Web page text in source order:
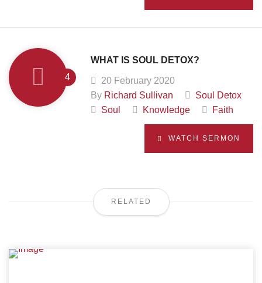
WHAT IS SOUL DETOX?
20 February 2020
By Richard Sullivan
Soul Detox
Soul
Knowledge Faith
WATCH SERMON
RELATED